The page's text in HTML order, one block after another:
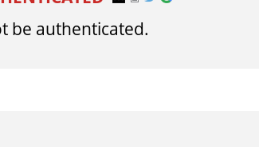
be authenticated.